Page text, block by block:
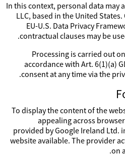
In this context, personal data may
LLC, based in the United
EU-U.S. Data Privacy
contractual clauses may be
Processing is carried out
accordance with Art. 6(1)(a)
consent at any time via the
To display the content of the
appealing across
provided by Google Ireland Ltd.
website available. The provider
on